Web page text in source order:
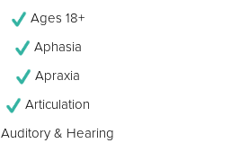
Ages 18+
Aphasia
Apraxia
Articulation
Auditory & Hearing